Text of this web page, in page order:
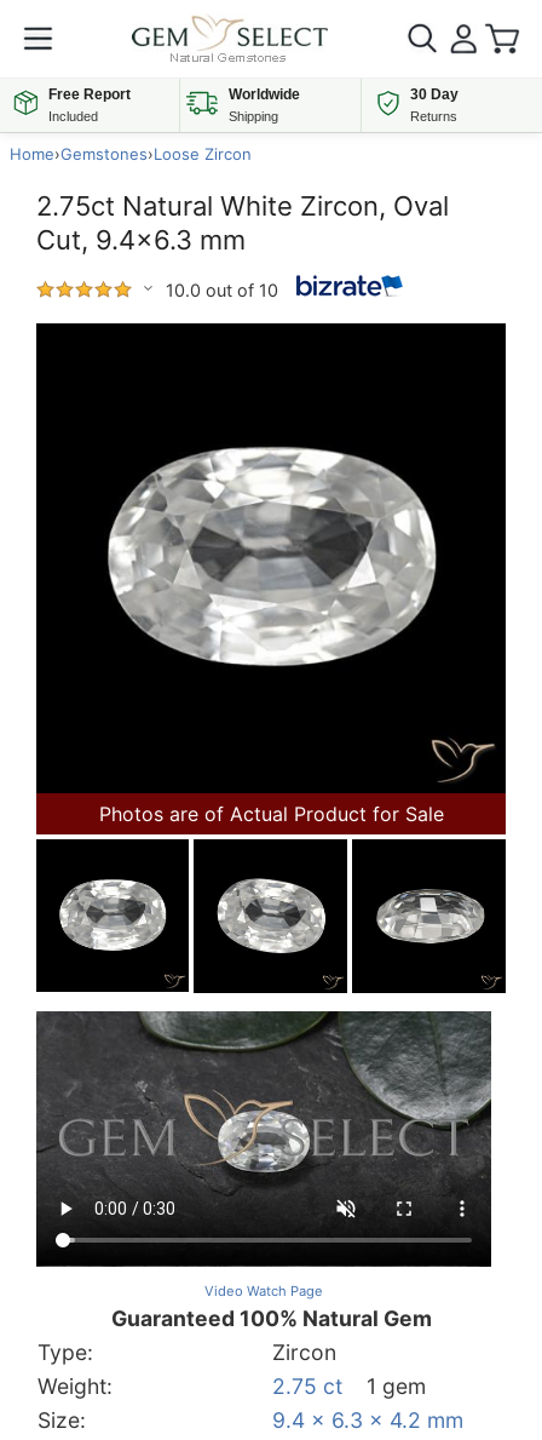
Free Report
Included
Worldwide
Shipping
30 Day
Returns
Home›Gemstones›Loose Zircon
2.75ct Natural White Zircon, Oval
Cut, 9.4x6.3 mm
10.0 out of 10
Photos are of Actual Product for Sale
Video Watch Page
Guaranteed 100% Natural Gem
Type:
Zircon
Weight:
2.75 ct
1 gem
Size:
9.4 x 6.3 x 4.2 mm